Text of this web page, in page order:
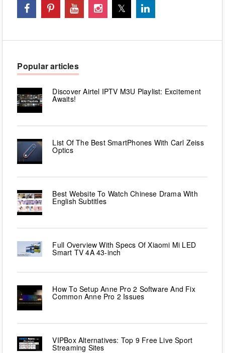
Popular articles
Discover Airtel IPTV M3U Playlist: Excitement
Awaits!
List Of The Best SmartPhones With Carl Zeiss
Optics
Best Website To Watch Chinese Drama With
English Subtitles
Full Overview With Specs Of Xiaomi Mi LED
Smart TV 4A 43-inch
How To Setup Anne Pro 2 Software And Fix
Common Anne Pro 2 Issues
VIPBox Alternatives: Top 9 Free Live Sport
Streaming Sites